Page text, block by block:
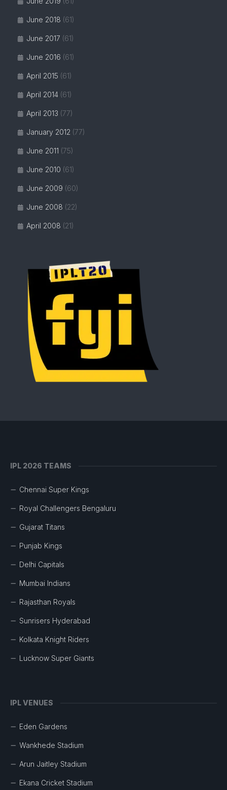
June 2018 (61)
June 2017 (61)
June 2016 (61)
April 2015 (61)
April 2014 (61)
April 2013 (77)
January 2012 (77)
June 2011 (75)
June 2010 (61)
June 2009 (60)
June 2008 (22)
April 2008 (21)
IPL 2026 TEAMS
Chennai Super Kings
Royal Challengers Bengaluru
Gujarat Titans
Punjab Kings
Delhi Capitals
Mumbai Indians
Rajasthan Royals
Sunrisers Hyderabad
Kolkata Knight Riders
Lucknow Super Giants
IPL VENUES
Eden Gardens
Wankhede Stadium
Arun Jaitley Stadium
Ekana Cricket Stadium